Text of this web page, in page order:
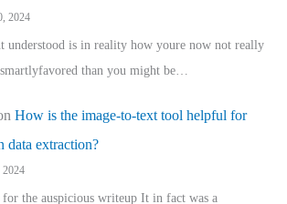
2024
understood is in reality how youre now not really
than you might be…
How is the image-to-text tool helpful for
data extraction?
2024
the auspicious writeup It in fact was a